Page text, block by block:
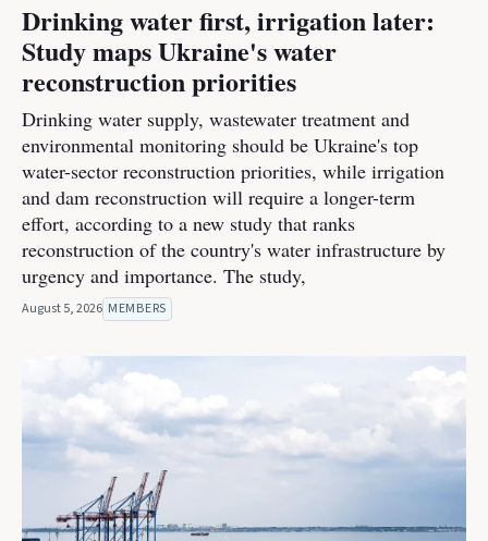
Drinking water first, irrigation later:
Study maps Ukraine's water
reconstruction priorities
Drinking water supply, wastewater treatment and
environmental monitoring should be Ukraine's top
water-sector reconstruction priorities, while irrigation
and dam reconstruction will require a longer-term
effort, according to a new study that ranks
reconstruction of the country's water infrastructure by
urgency and importance. The study,
August 5, 2026 MEMBERS